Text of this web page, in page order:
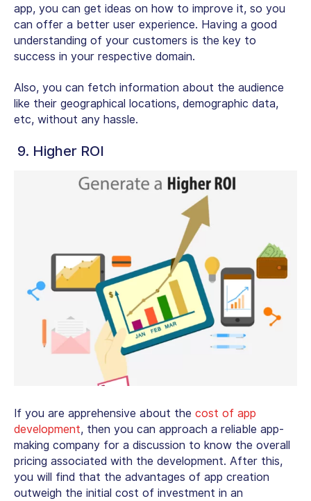
app, you can get ideas on how to improve it, so you
can offer a better user experience. Having a good
understanding of your customers is the key to
success in your respective domain.
Also, you can fetch information about the audience
like their geographical locations, demographic data,
etc, without any hassle.
9. Higher ROI
If you are apprehensive about the cost of app
development, then you can approach a reliable app-
making company for a discussion to know the overall
pricing associated with the development. After this,
you will find that the advantages of app creation
outweigh the initial cost of investment in an